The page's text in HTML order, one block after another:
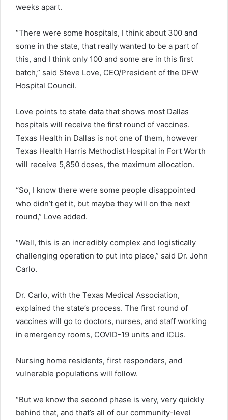
weeks apart.
“There were some hospitals, I think about 300 and
some in the state, that really wanted to be a part of
this, and I think only 100 and some are in this first
batch,” said Steve Love, CEO/President of the DFW
Hospital Council.
Love points to state data that shows most Dallas
hospitals will receive the first round of vaccines.
Texas Health in Dallas is not one of them, however
Texas Health Harris Methodist Hospital in Fort Worth
will receive 5,850 doses, the maximum allocation.
“So, I know there were some people disappointed
who didn’t get it, but maybe they will on the next
round,” Love added.
“Well, this is an incredibly complex and logistically
challenging operation to put into place,” said Dr. John
Carlo.
Dr. Carlo, with the Texas Medical Association,
explained the state’s process. The first round of
vaccines will go to doctors, nurses, and staff working
in emergency rooms, COVID-19 units and ICUs.
Nursing home residents, first responders, and
vulnerable populations will follow.
“But we know the second phase is very, very quickly
behind that, and that’s all of our community-level